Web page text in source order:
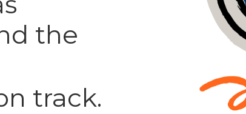
the
track.